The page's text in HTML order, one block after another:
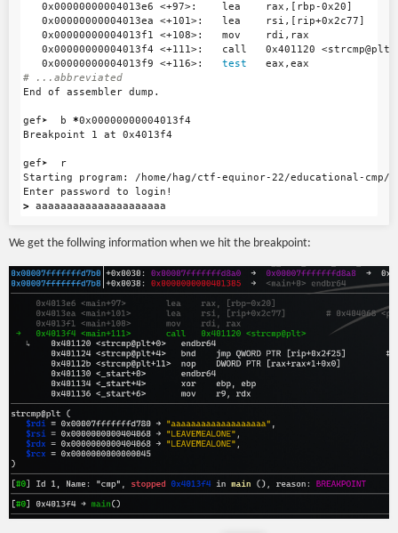
   0x00000000004013e6 <+97>:    lea    rax,[rbp-0x20]
   0x00000000004013ea <+101>:   lea    rsi,[rip+0x2c77]
   0x00000000004013f1 <+108>:   mov    rdi,rax
   0x00000000004013f4 <+111>:   call   0x401120 <strcmp@plt>
   0x00000000004013f9 <+116>:
test
# ...abbreviated
End of assembler dump.
gef➤  b *0x00000000004013f4
Breakpoint 1 at 0x4013f4
gef➤  r
Starting program: /home/hag/ctf-equinor-22/educational-cmp/
>
We get the follwing information when we hit the breakpoint: